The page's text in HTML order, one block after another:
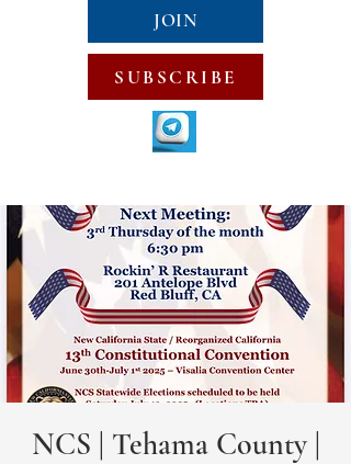
JOIN
SUBSCRIBE
NCS | Tehama County |